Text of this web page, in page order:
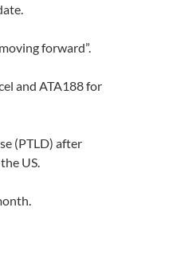
forward”.
and ATA188 for
(PTLD) after
US.